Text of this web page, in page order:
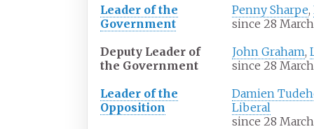
Leader of the
Government
Penny Sharpe,
since 28
Deputy Leader of
the Government
John Graham,
since 28
Leader of the
Opposition
Damien
Liberal
since 28